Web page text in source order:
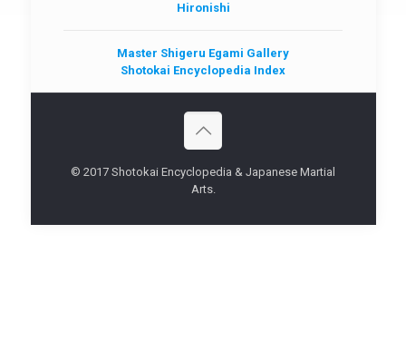
Hironishi
Master Shigeru Egami Gallery
Shotokai Encyclopedia Index
© 2017 Shotokai Encyclopedia & Japanese Martial
Arts.